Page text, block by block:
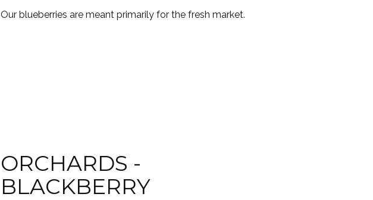
Our blueberries are meant primarily for the fresh market.
ORCHARDS -
BLACKBERRY